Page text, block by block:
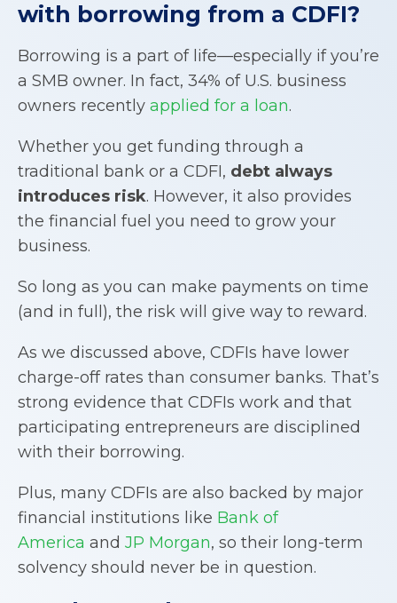
with borrowing from a CDFI?
Borrowing is a part of life—especially if you’re
a SMB owner. In fact, 34% of U.S. business
owners recently applied for a loan.
Whether you get funding through a
traditional bank or a CDFI, debt always
introduces risk. However, it also provides
the financial fuel you need to grow your
business.
So long as you can make payments on time
(and in full), the risk will give way to reward.
As we discussed above, CDFIs have lower
charge-off rates than consumer banks. That’s
strong evidence that CDFIs work and that
participating entrepreneurs are disciplined
with their borrowing.
Plus, many CDFIs are also backed by major
financial institutions like Bank of
America and JP Morgan, so their long-term
solvency should never be in question.